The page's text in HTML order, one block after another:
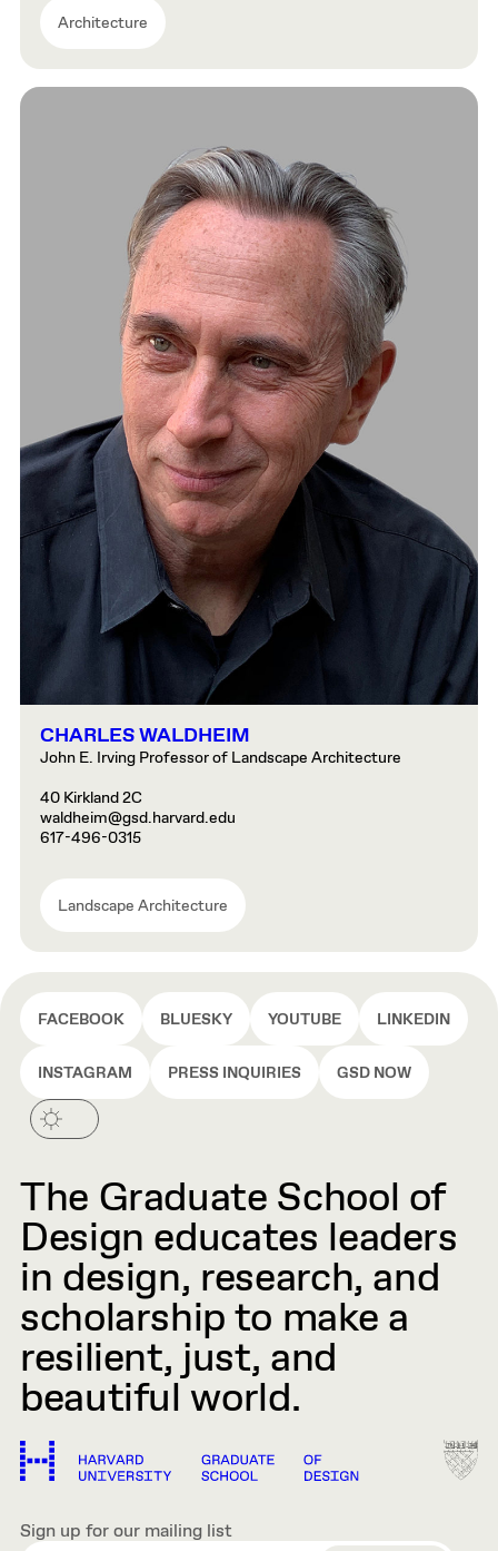
Architecture
CHARLES WALDHEIM
John E. Irving Professor of Landscape Architecture
40 Kirkland 2C
waldheim@gsd.harvard.edu
617-496-0315
Landscape Architecture
FACEBOOK BLUESKY YOUTUBE LINKEDIN
INSTAGRAM PRESS INQUIRIES GSD NOW
The Graduate School of
Design educates leaders
in design, research, and
scholarship to make a
resilient, just, and
beautiful world.
Sign up for our mailing list